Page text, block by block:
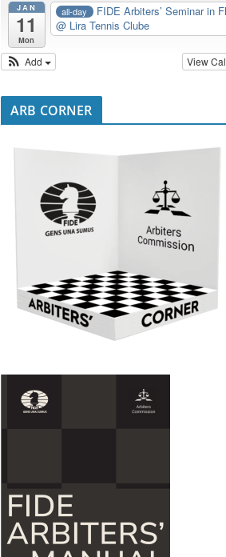
JAN
11
Mon
all-day
FIDE Arbiters’ Seminar in
@ Lira Tennis Clube
View
Add
ARB CORNER